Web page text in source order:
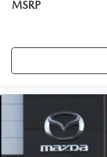
MSRP